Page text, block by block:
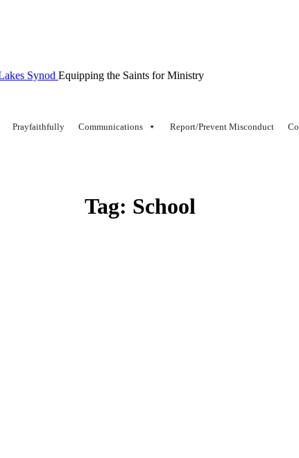
Equipping the Saints for Ministry
Prayfaithfully Communications Report/Prevent Misconduct
Tag: School